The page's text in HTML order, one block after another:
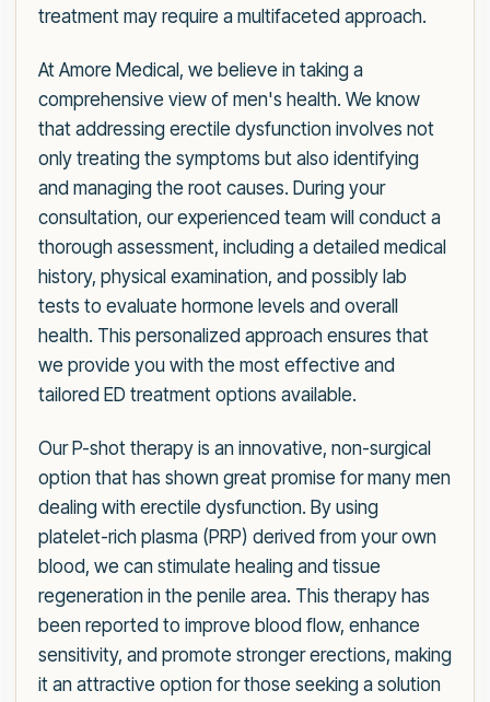
treatment may require a multifaceted approach.
At Amore Medical, we believe in taking a
comprehensive view of men's health. We know
that addressing erectile dysfunction involves not
only treating the symptoms but also identifying
and managing the root causes. During your
consultation, our experienced team will conduct a
thorough assessment, including a detailed medical
history, physical examination, and possibly lab
tests to evaluate hormone levels and overall
health. This personalized approach ensures that
we provide you with the most effective and
tailored ED treatment options available.
Our P-shot therapy is an innovative, non-surgical
option that has shown great promise for many men
dealing with erectile dysfunction. By using
platelet-rich plasma (PRP) derived from your own
blood, we can stimulate healing and tissue
regeneration in the penile area. This therapy has
been reported to improve blood flow, enhance
sensitivity, and promote stronger erections, making
it an attractive option for those seeking a solution